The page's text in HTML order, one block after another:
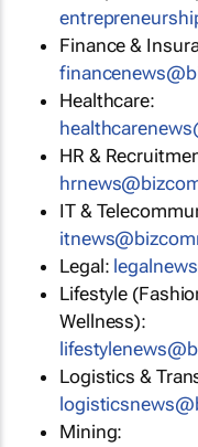
Finance &
Healthcare:
HR &
IT &
Legal:
Lifestyle
Wellness):
Logistics &
Mining: